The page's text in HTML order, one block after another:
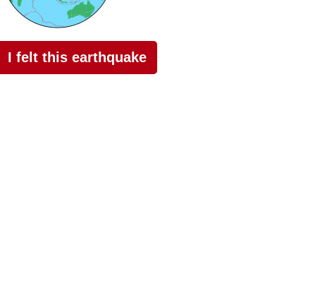
I felt this earthquake